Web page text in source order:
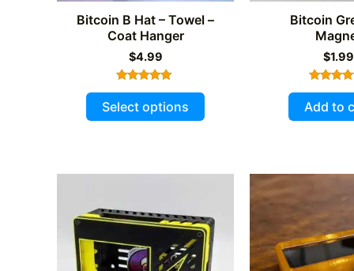
page
Bitcoin B Hat – Towel –
Coat Hanger
$4.99
Rated
5.00
out of 5
Select options
This
product
variants.
options
may
be
Bitcoin
$1.99
Rated
5.00
out of
Add to